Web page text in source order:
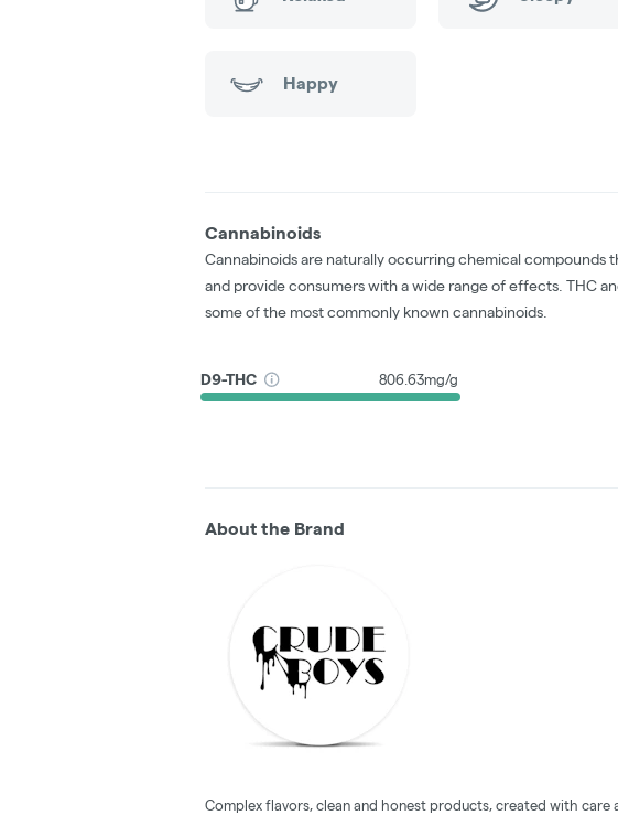
Happy
Cannabinoids
Cannabinoids are naturally occurring chemical compounds
and provide consumers with a wide range of effects. THC
some of the most commonly known cannabinoids.
D9-THC 806.63mg/g
About the Brand
Complex flavors, clean and honest products, created with care